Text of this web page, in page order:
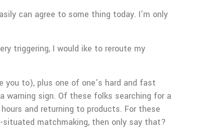
can agree to some thing today. I’m only
triggering, I would ike to reroute my
to), plus one of one’s hard and fast
sign. Of these folks searching for a
and returning to products. For these
matchmaking, then only say that?